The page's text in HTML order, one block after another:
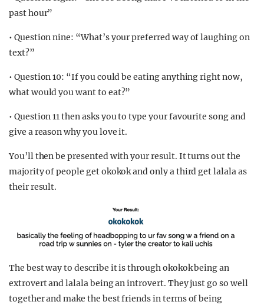
past hour”
• Question nine: “What’s your preferred way of laughing on
text?”
• Question 10: “If you could be eating anything right now,
what would you want to eat?”
• Question 11 then asks you to type your favourite song and
give a reason why you love it.
You’ll then be presented with your result. It turns out the
majority of people get okokok and only a third get lalala as
their result.
The best way to describe it is through okokok being an
extrovert and lalala being an introvert. They just go so well
together and make the best friends in terms of being